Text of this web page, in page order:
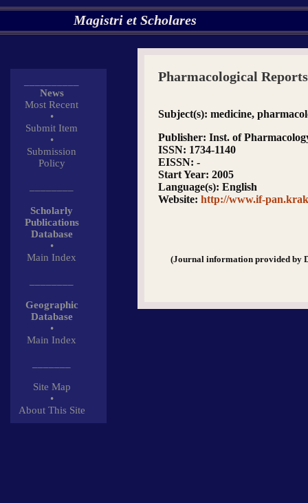
Magistri et Scholares
News
Most Recent
•
Submit Item
•
Submission
Policy
Scholarly
Publications
Database
•
Main Index
Geographic
Database
•
Main Index
Site Map
•
About This Site
Pharmacological Reports
Subject(s): medicine,
Publisher: Inst. of
ISSN: 1734-1140
EISSN: -
Start Year: 2005
Language(s): English
Website: http://www.if-
(Journal information provided by